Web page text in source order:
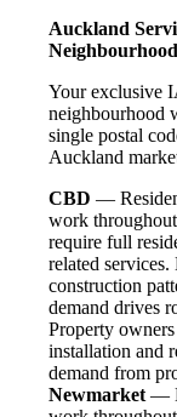
Auckland
Your exclusive
neighbourhood
single postal
Auckland
CBD —
work
require full
related
construction
demand drives
Property
installation and
demand from
Newmarket—